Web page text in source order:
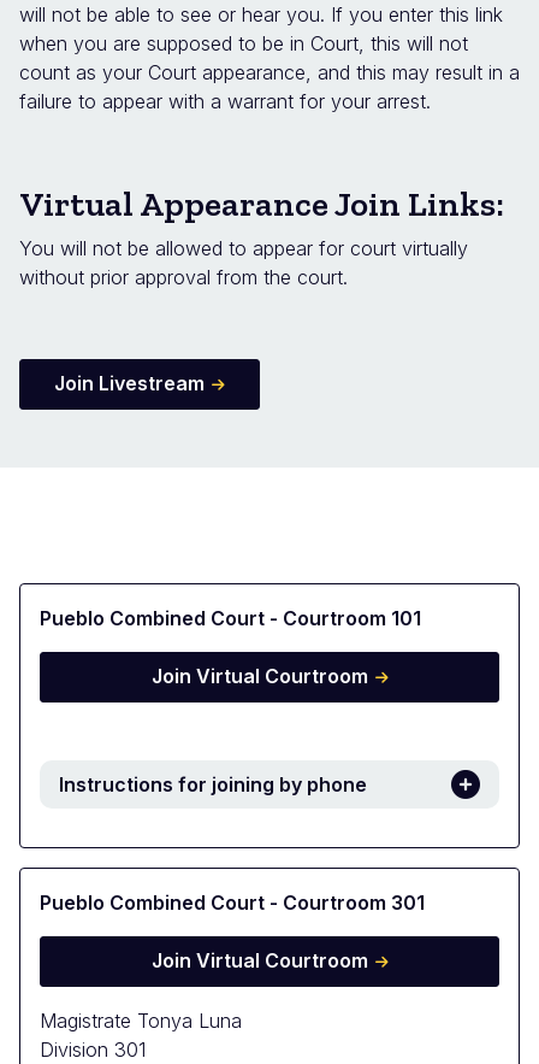
will not be able to see or hear you. If you enter this link
when you are supposed to be in Court, this will not
count as your Court appearance, and this may result in a
failure to appear with a warrant for your arrest.
Virtual Appearance Join Links:
You will not be allowed to appear for court virtually
without prior approval from the court.
Join Livestream
Pueblo Combined Court - Courtroom 101
Join Virtual Courtroom
Instructions for joining by phone
Pueblo Combined Court - Courtroom 301
Join Virtual Courtroom
Magistrate Tonya Luna
Division 301